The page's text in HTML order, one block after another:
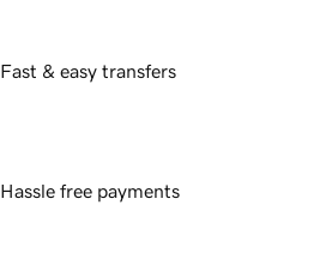
Fast & easy transfers
Hassle free payments